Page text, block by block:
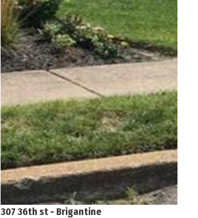
307 36th st - Brigantine